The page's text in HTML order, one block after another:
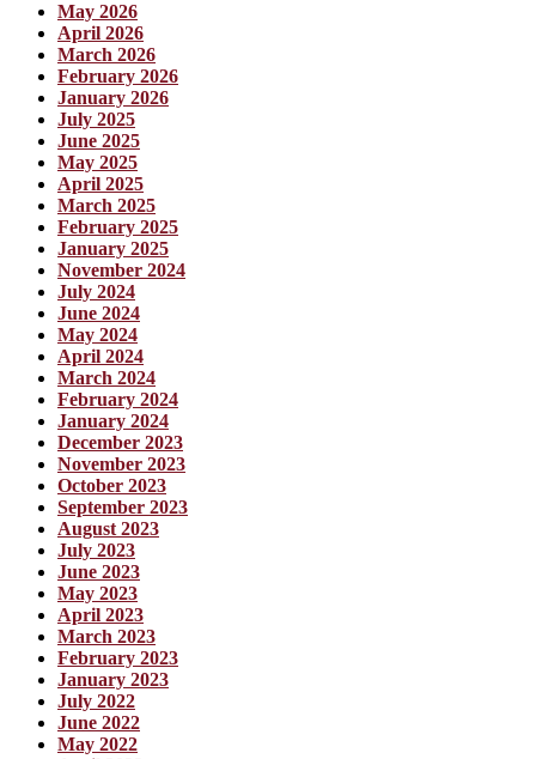
May 2026
April 2026
March 2026
February 2026
January 2026
July 2025
June 2025
May 2025
April 2025
March 2025
February 2025
January 2025
November 2024
July 2024
June 2024
May 2024
April 2024
March 2024
February 2024
January 2024
December 2023
November 2023
October 2023
September 2023
August 2023
July 2023
June 2023
May 2023
April 2023
March 2023
February 2023
January 2023
July 2022
June 2022
May 2022